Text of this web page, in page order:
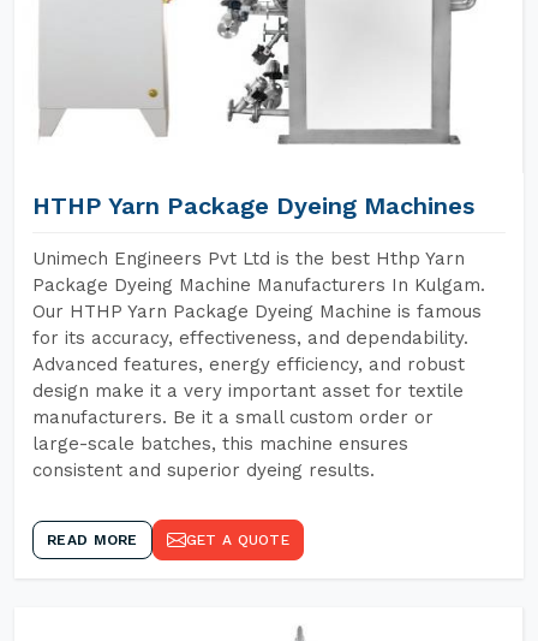
HTHP Yarn Package Dyeing Machines
Unimech Engineers Pvt Ltd is the best Hthp Yarn
Package Dyeing Machine Manufacturers In Kulgam.
Our HTHP Yarn Package Dyeing Machine is famous
for its accuracy, effectiveness, and dependability.
Advanced features, energy efficiency, and robust
design make it a very important asset for textile
manufacturers. Be it a small custom order or
large-scale batches, this machine ensures
consistent and superior dyeing results.
READ MORE GET A QUOTE